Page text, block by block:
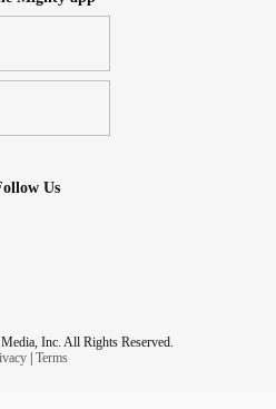
Us
Inc. All Rights Reserved.
| Terms